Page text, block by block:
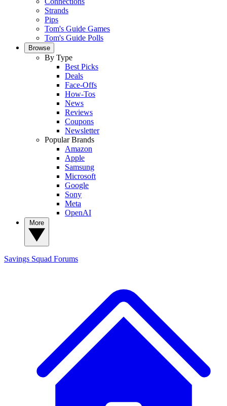
Strands
Pips
Tom's Guide Games
Tom's Guide Polls
Browse
By Type
Best Picks
Deals
Face-Offs
How-Tos
News
Reviews
Coupons
Newsletter
Popular Brands
Amazon
Apple
Samsung
Microsoft
Google
Sony
Meta
OpenAI
Savings Squad Forums